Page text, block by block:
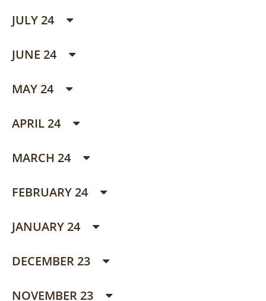
JULY 24
JUNE 24
MAY 24
APRIL 24
MARCH 24
FEBRUARY 24
JANUARY 24
DECEMBER 23
NOVEMBER 23